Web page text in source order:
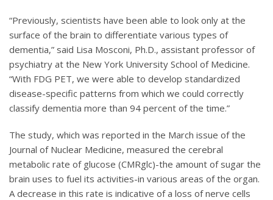
“Previously, scientists have been able to look only at the
surface of the brain to differentiate various types of
dementia,” said Lisa Mosconi, Ph.D., assistant professor of
psychiatry at the New York University School of Medicine.
“With FDG PET, we were able to develop standardized
disease-specific patterns from which we could correctly
classify dementia more than 94 percent of the time.”
The study, which was reported in the March issue of the
Journal of Nuclear Medicine, measured the cerebral
metabolic rate of glucose (CMRglc)-the amount of sugar the
brain uses to fuel its activities-in various areas of the organ.
A decrease in this rate is indicative of a loss of nerve cells